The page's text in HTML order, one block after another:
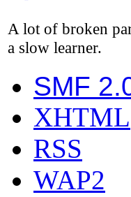
A lot of broken
a slow learner.
SMF
XHTML
RSS
WAP2